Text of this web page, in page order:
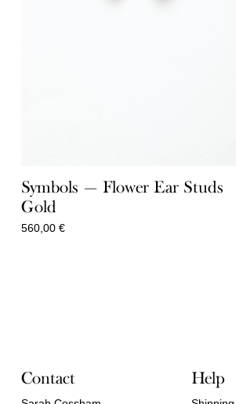
Symbols — Flower Ear Studs
Gold
560,00 €
Contact Help